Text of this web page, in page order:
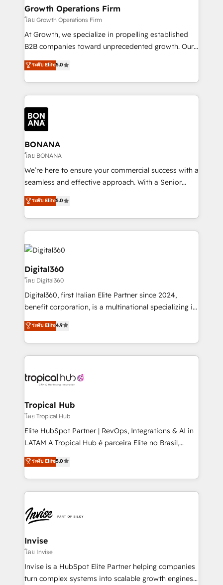
Choose Nexa Cognition? 🚀 HubSpot Expertise: Our
certified team specialises in CRM implementation,
marketing automation, and revenue operations. 🤝
Custom Solutions: From onboarding and
HubSpot with your business needs. 🌟 Proven
Results: We’ve helped businesses of all sizes
Packages: Choose ongoing support or project-based
solutions. We offer service packages designed to fit
Growth Operations Firm
โดย Growth Operations Firm
At Growth, we specialize in propelling established
B2B companies toward unprecedented growth. Our
focus is on fine-tuning and enhancing your growth,
sales, and marketing operations. Unlike conventional
marketing agencies, we dive deep into the
operational aspects of your business, ensuring that
each cog in your growth machine is well-oiled and
functioning optimally. With our expertise in leading
platforms like Salesforce and HubSpot, we bring a
wealth of knowledge and experience to the table.
Our strategies are tailored to your business's unique
needs, ensuring a personalized approach that aligns
with your growth objectives.
ระดับ Elite5.0
BONANA
โดย BONANA
We’re here to ensure your commercial success with a
seamless and effective approach. With a Senior
team that has 10+ years of experience in HubSpot,
we have a deep understanding of SaaS, Business
Services and E-commerce together with Retail. We
streamline and enhance your Sales, Marketing &
Service efforts, providing insights in your
commercial operations. We're good at RevOps,
automating and optimizing your marketing, sales &
service operations with AI, designing and building
your website, and we drive growth through Account-
Based Marketing, SEO, SEA and many other tactics.
No worries, we will advise you in which to deploy
and help you to get the best measurable ROI. This
ระดับ Elite5.0
Digital360
โดย Digital360
Digital360, first Italian Elite Partner since 2024,
benefit corporation, is a multinational specializing in
strategic consulting, technological solutions,
marketing, and communication services, aimed at
enhancing business operations and brand
reputation. It collaborates with organizations and
through a multicultural and multidisciplinary team
technology, law, and organization, bringing together
managers, entrepreneurs, and seasoned
professionals from companies with over forty years
of market presence. Our Pillars: • RevOps
Training • Marketing, Sales and Customer Service
Automation • System Integration • Web-design on
ระดับ Elite4.9
Tropical Hub
โดย Tropical Hub
Elite HubSpot Partner | RevOps, Integrations & AI in
LATAM A Tropical Hub é parceira Elite no Brasil,
focada em transformar operações em crescimento
previsível. Implementamos CRM, automações e
integrações (ERP, SAP, IA) para garantir visibilidade
de funil e rentabilidade na América Latina. -------
LATAM Brazil-based Elite Partner helping B2B
companies scale. We design CRM architectures and
integrations (ERP, SAP, IA) for full pipeline and
profitability visibility across Latin America. - RevOps
& CRM Implementation - Advanced Workflows &
Automation - ERP/SAP Integrations (Billing &
ระดับ Elite5.0
Invise
โดย Invise
Invise is a HubSpot Elite Partner helping companies
turn complex systems into scalable growth engines.